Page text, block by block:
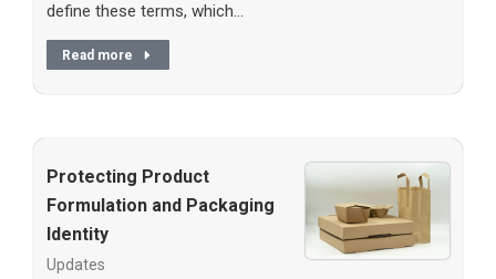
define these terms, which…
Read more
Protecting Product
Formulation and Packaging
Identity
Updates